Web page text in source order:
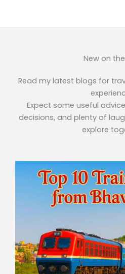
New on
Read my latest blogs for
Expect some useful
decisions, and plenty of
explore